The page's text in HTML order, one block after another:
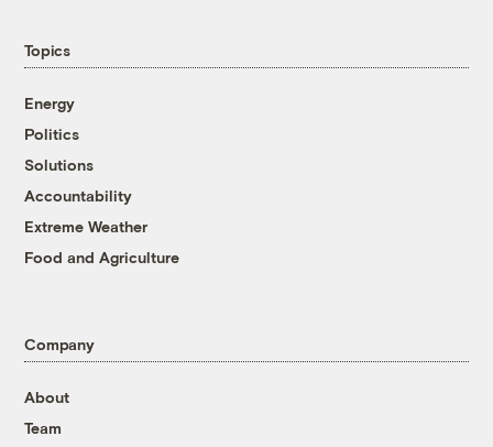
Topics
Energy
Politics
Solutions
Accountability
Extreme Weather
Food and Agriculture
Company
About
Team